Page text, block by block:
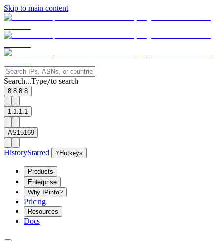
Skip to main content
Search...Type/to search
8.8.8.8
1.1.1.1
AS15169
HistoryStarred ? Hotkeys
Products
Enterprise
Why IPinfo?
Pricing
Resources
Docs